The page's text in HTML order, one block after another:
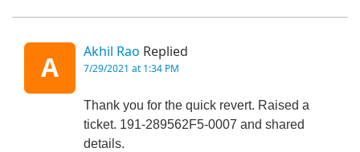
A
Akhil Rao Replied
7/29/2021 at 1:34 PM
Thank you for the quick revert. Raised a
ticket. 191-289562F5-0007 and shared
details.